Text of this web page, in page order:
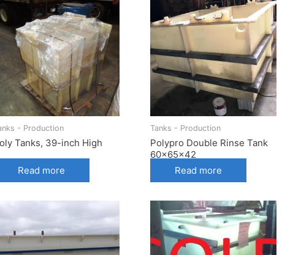
- Production
Tanks, 39-inch High
Read more
Tanks - Production
Polypro Double Rinse Tank
60x65x42
Read more